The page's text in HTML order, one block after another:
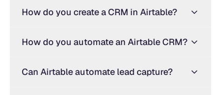
How do you create a CRM in Airtable?
How do you automate an Airtable CRM?
Can Airtable automate lead capture?